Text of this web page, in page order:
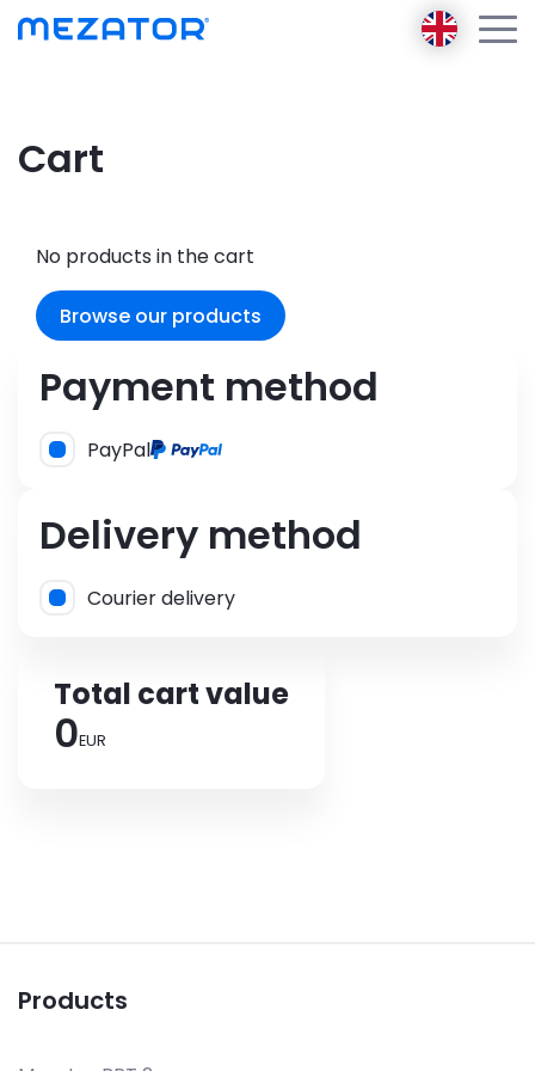
Mezator AI
Blog
Contact
Login
Register
Cart
No products in the cart
Browse our products
Total cart value
0EUR
Payment method
PayPal
Delivery method
Courier delivery
Products